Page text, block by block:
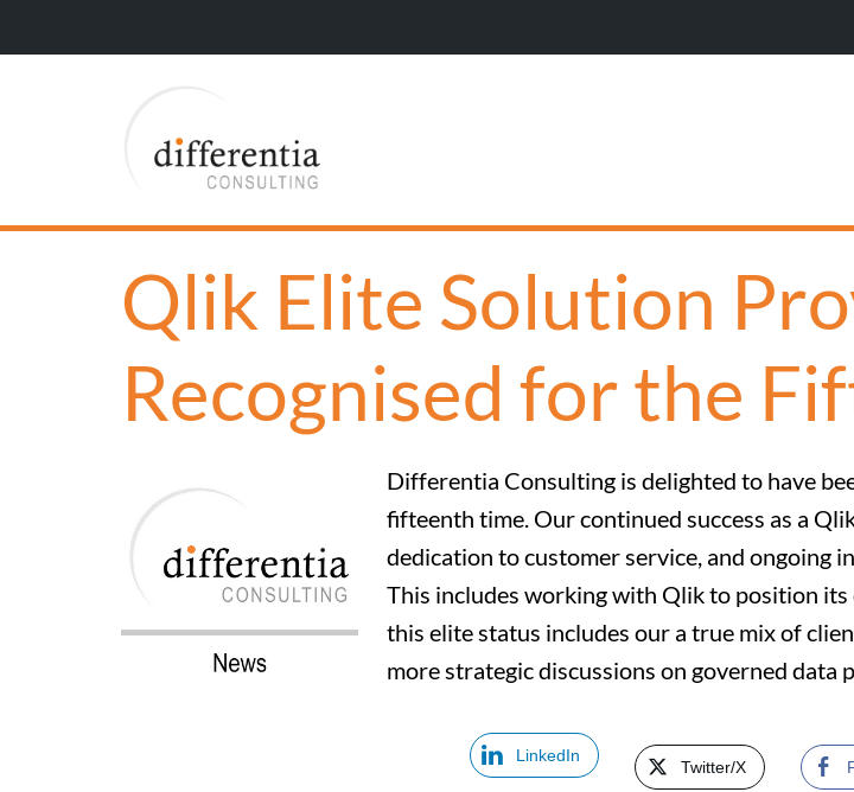
Qlik Elite Solution
Recognised for the
Differentia Consulting is delighted to have
fifteenth time. Our continued success as a
dedication to customer service, and ongoing
This includes working with Qlik to position its
this elite status includes our a true mix of
more strategic discussions on governed data
LinkedIn
Twitter/X